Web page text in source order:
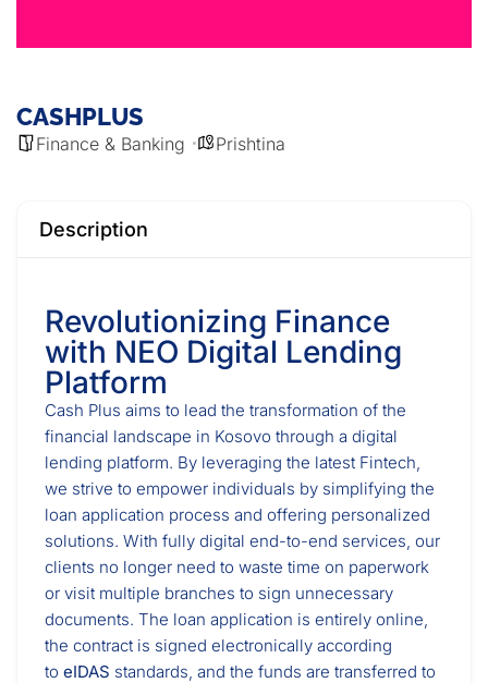
CASHPLUS
Finance & Banking Prishtina
Description
Revolutionizing Finance
with NEO Digital Lending
Platform
Cash Plus aims to lead the transformation of the
financial landscape in Kosovo through a digital
lending platform. By leveraging the latest Fintech,
we strive to empower individuals by simplifying the
loan application process and offering personalized
solutions. With fully digital end-to-end services, our
clients no longer need to waste time on paperwork
or visit multiple branches to sign unnecessary
documents. The loan application is entirely online,
the contract is signed electronically according
to eIDAS standards, and the funds are transferred to